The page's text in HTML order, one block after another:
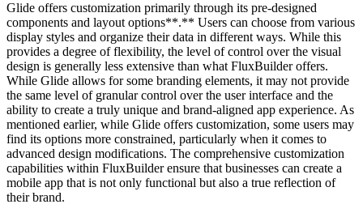
Glide offers customization primarily through its pre-designed
components and layout options**.** Users can choose from various
display styles and organize their data in different ways. While this
provides a degree of flexibility, the level of control over the visual
design is generally less extensive than what FluxBuilder offers.
While Glide allows for some branding elements, it may not provide
the same level of granular control over the user interface and the
ability to create a truly unique and brand-aligned app experience. As
mentioned earlier, while Glide offers customization, some users may
find its options more constrained, particularly when it comes to
advanced design modifications. The comprehensive customization
capabilities within FluxBuilder ensure that businesses can create a
mobile app that is not only functional but also a true reflection of
their brand.